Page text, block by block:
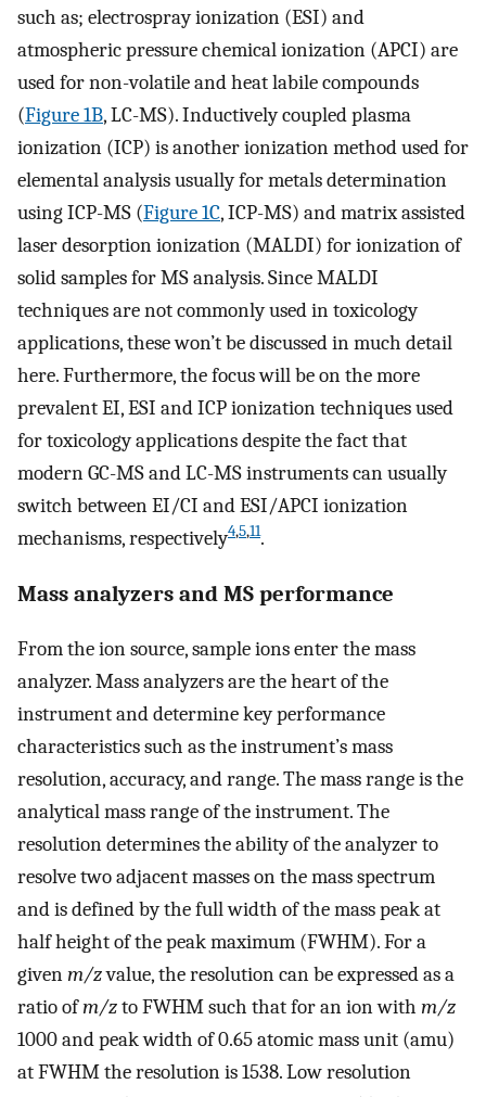
such as; electrospray ionization (ESI) and
atmospheric pressure chemical ionization (APCI) are
used for non-volatile and heat labile compounds
(Figure 1B, LC-MS). Inductively coupled plasma
ionization (ICP) is another ionization method used for
elemental analysis usually for metals determination
using ICP-MS (Figure 1C, ICP-MS) and matrix assisted
laser desorption ionization (MALDI) for ionization of
solid samples for MS analysis. Since MALDI
techniques are not commonly used in toxicology
applications, these won’t be discussed in much detail
here. Furthermore, the focus will be on the more
prevalent EI, ESI and ICP ionization techniques used
for toxicology applications despite the fact that
modern GC-MS and LC-MS instruments can usually
switch between EI/CI and ESI/APCI ionization
mechanisms, respectively4,5,11.
Mass analyzers and MS performance
From the ion source, sample ions enter the mass
analyzer. Mass analyzers are the heart of the
instrument and determine key performance
characteristics such as the instrument’s mass
resolution, accuracy, and range. The mass range is the
analytical mass range of the instrument. The
resolution determines the ability of the analyzer to
resolve two adjacent masses on the mass spectrum
and is defined by the full width of the mass peak at
half height of the peak maximum (FWHM). For a
givenm/zvalue, the resolution can be expressed as a
ratio ofm/zto FWHM such that for an ion with m/z
1000 and peak width of 0.65 atomic mass unit (amu)
at FWHM the resolution is 1538. Low resolution